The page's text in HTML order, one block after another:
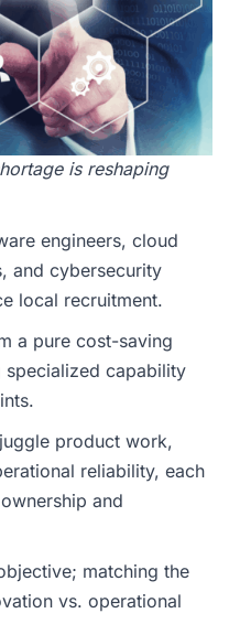
is reshaping
engineers, cloud
and cybersecurity
local recruitment.
a pure cost-saving
capability
product work,
reliability, each
and
matching the
vs. operational